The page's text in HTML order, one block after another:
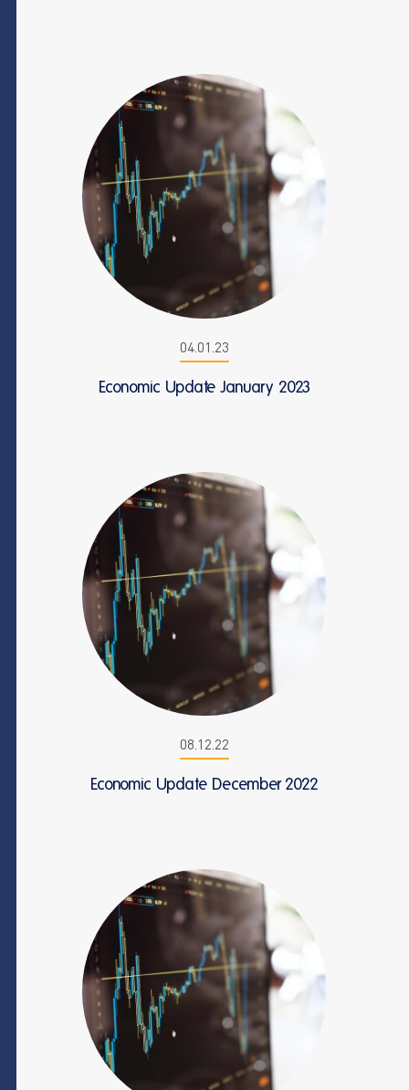
04.01.23
Economic Update January 2023
08.12.22
Economic Update December 2022